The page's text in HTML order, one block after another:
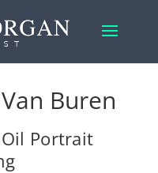
Buren
Portrait